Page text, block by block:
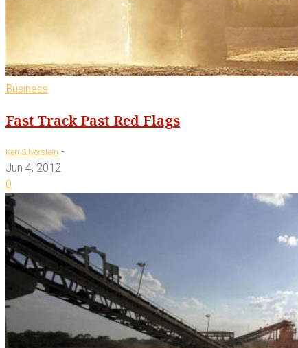
Business
Fast Track Past Red Flags
Ken Silverstein -
Jun 4, 2012
0